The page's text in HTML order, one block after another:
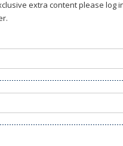
extra content please log